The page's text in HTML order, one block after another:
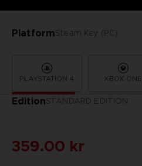
PlatformSteam Key (PC)
PLAYSTATION 4 XBOX ONE
EditionSTANDARD EDITION
359.00 kr